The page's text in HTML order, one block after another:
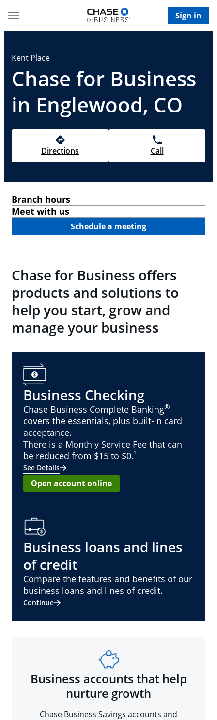
Sign in
Kent Place
Chase for Business
in Englewood, CO
Directions Call
Branch hours
Meet with us
Schedule a meeting
Chase for Business offers
products and solutions to
help you start, grow and
manage your business
Business Checking
Chase Business Complete Banking®
covers the essentials, plus built-in card
acceptance.
There is a Monthly Service Fee that can
be reduced from $15 to $0.¹
See Details
Open account online
Business loans and lines
of credit
Compare the features and benefits of our
business loans and lines of credit.
Continue
Business accounts that help
nurture growth
Chase Business Savings accounts and